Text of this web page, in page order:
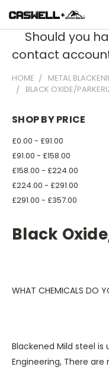
Should you
contact
HOME
METAL
BLACK OXIDE/
SHOP BY PRICE
£0.00 - £91.00
£91.00 - £158.00
£158.00 - £224.00
£224.00 - £291.00
£291.00 - £357.00
Black
WHAT CHEMICALS DO
Blackened Mild steel
Engineering, There